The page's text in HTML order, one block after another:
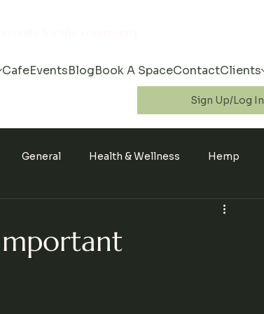
CafeEventsBlogBook A SpaceContactClients
Sign Up/Log In
General Health & Wellness Hemp